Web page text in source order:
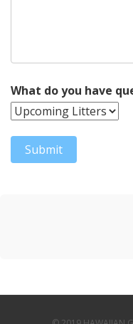
What do you have